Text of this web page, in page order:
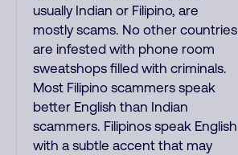
usually Indian or Filipino, are
mostly scams. No other countries
are infested with phone room
sweatshops filled with criminals.
Most Filipino scammers speak
better English than Indian
scammers. Filipinos speak English
with a subtle accent that may